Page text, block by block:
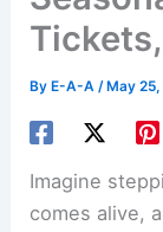
By E-A-A/ May
Imagine
comes alive,